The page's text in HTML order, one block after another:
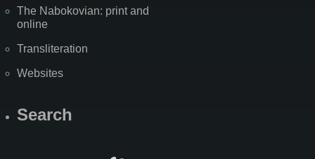
The Nabokovian: print and
online
Transliteration
Websites
Search